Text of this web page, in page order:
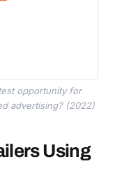
opportunity for
advertising? (2022)
Using